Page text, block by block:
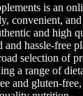
is an
convenient,
and high
and hassle-free
selection of
a range of
and gluten-